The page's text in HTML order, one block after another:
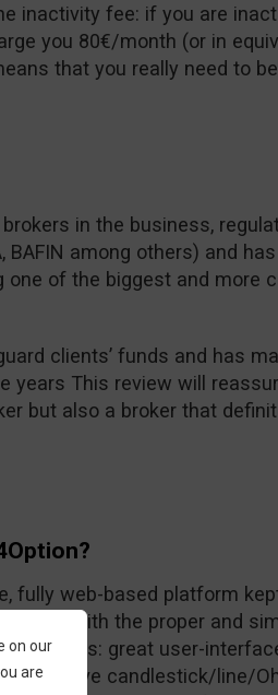
inactivity fee: if you are
you 80€/month (or in
that you really need to
in the business,
BAFIN among others) and
of the biggest and more
clients’ funds and has
years This review will
but also a broker that
fully web-based platform
with the proper and
great user-
the live candlestick/line/
on our
are